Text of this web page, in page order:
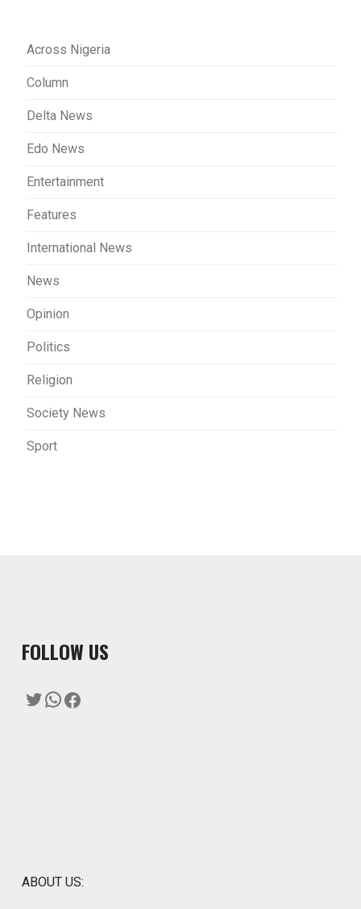
Across Nigeria
Column
Delta News
Edo News
Entertainment
Features
International News
News
Opinion
Politics
Religion
Society News
Sport
FOLLOW US
Twitter
WhatsApp
Facebook
ABOUT US: